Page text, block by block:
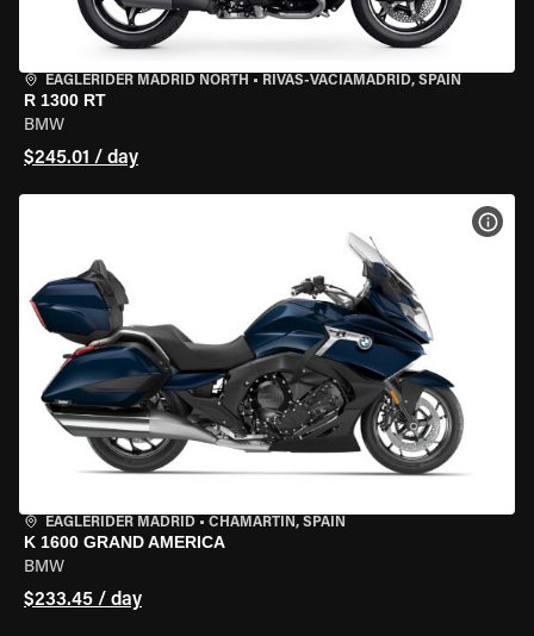
EAGLERIDER MADRID NORTH • RIVAS-VACIAMADRID, SPAIN
R 1300 RT
BMW
$245.01 / day
EAGLERIDER MADRID • CHAMARTÍN, SPAIN
K 1600 GRAND AMERICA
BMW
$233.45 / day